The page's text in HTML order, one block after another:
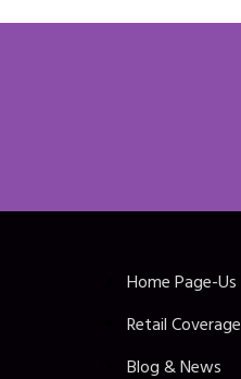
Home Page-Us
Retail Coverage
Blog & News